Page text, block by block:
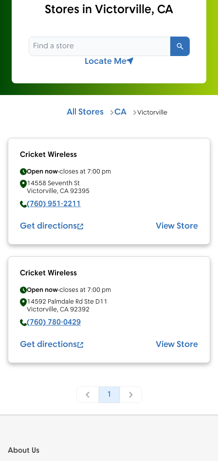
Stores in Victorville, CA
Search
Locate Me
All Stores CA Victorville
Cricket Wireless
Open nowcloses at 7:00 pm
14558 Seventh St
Victorville, CA92395
(760) 951-2211
Get directions View Store
Cricket Wireless
Open nowcloses at 7:00 pm
14592 Palmdale Rd Ste D11
Victorville, CA92392
(760) 780-0429
Get directions View Store
1
About Us